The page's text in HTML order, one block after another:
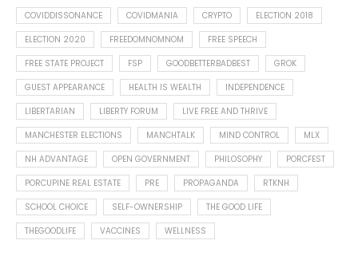
COVIDDISSONANCE
COVIDMANIA CRYPTO
ELECTION 2018
ELECTION 2020
FREEDOMNOMNOM
FREE SPEECH
FREE STATE PROJECT
FSP GOODBETTERBADBEST
GROK
GUEST APPEARANCE
HEALTH IS WEALTH
INDEPENDENCE
LIBERTARIAN
LIBERTY FORUM
LIVE FREE AND THRIVE
MANCHESTER ELECTIONS
MANCHTALK MIND CONTROL
MLX
NH ADVANTAGE
OPEN GOVERNMENT PHILOSOPHY
PORCFEST
PORCUPINE REAL ESTATE
PRE PROPAGANDA
RTKNH
SCHOOL CHOICE
SELF-OWNERSHIP
THE GOOD LIFE
THEGOODLIFE
VACCINES WELLNESS